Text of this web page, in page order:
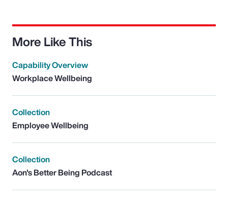
More Like This
Capability Overview
Workplace Wellbeing
Collection
Employee Wellbeing
Collection
Aon's Better Being Podcast